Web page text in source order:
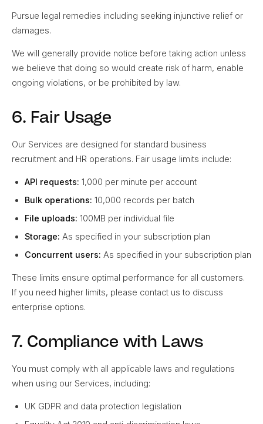
Pursue legal remedies including seeking injunctive relief or
damages.
We will generally provide notice before taking action unless
we believe that doing so would create risk of harm, enable
ongoing violations, or be prohibited by law.
6. Fair Usage
Our Services are designed for standard business
recruitment and HR operations. Fair usage limits include:
API requests: 1,000 per minute per account
Bulk operations: 10,000 records per batch
File uploads: 100MB per individual file
Storage: As specified in your subscription plan
Concurrent users: As specified in your subscription plan
These limits ensure optimal performance for all customers.
If you need higher limits, please contact us to discuss
enterprise options.
7. Compliance with Laws
You must comply with all applicable laws and regulations
when using our Services, including:
UK GDPR and data protection legislation